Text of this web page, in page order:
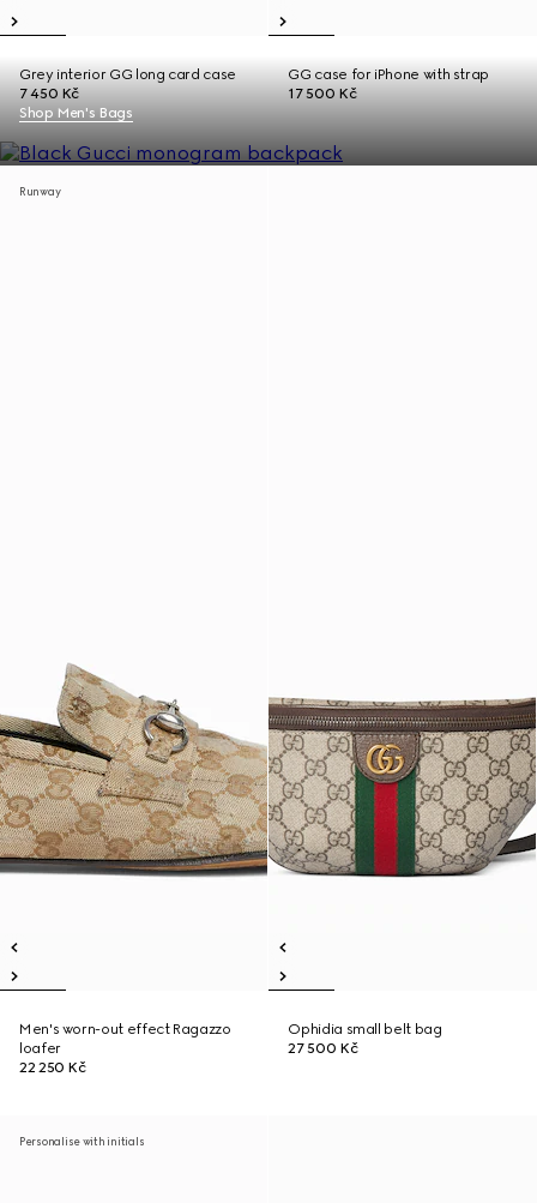
Grey interior GG long card case
7 450 Kč
GG case for iPhone with strap
17 500 Kč
Shop Men's Bags
Runway
Men's worn-out effect Ragazzo
loafer
22 250 Kč
Ophidia small belt bag
27 500 Kč
Personalise with initials